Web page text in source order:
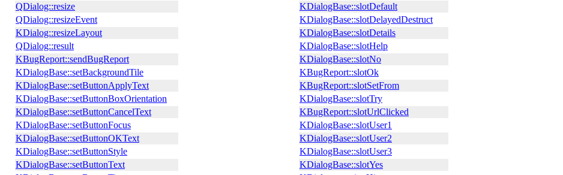
QDialog::resize
QDialog::resizeEvent
KDialog::resizeLayout
QDialog::result
KBugReport::sendBugReport
KDialogBase::setBackgroundTile
KDialogBase::setButtonApplyText
KDialogBase::setButtonBoxOrientation
KDialogBase::setButtonCancelText
KDialogBase::setButtonFocus
KDialogBase::setButtonOKText
KDialogBase::setButtonStyle
KDialogBase::setButtonText
KDialogBase::slotDefault
KDialogBase::slotDelayedDestruct
KDialogBase::slotDetails
KDialogBase::slotHelp
KDialogBase::slotNo
KBugReport::slotOk
KBugReport::slotSetFrom
KDialogBase::slotTry
KBugReport::slotUrlClicked
KDialogBase::slotUser1
KDialogBase::slotUser2
KDialogBase::slotUser3
KDialogBase::slotYes